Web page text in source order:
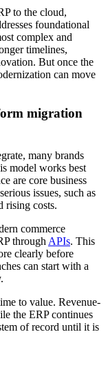
to the cloud,
foundational
complex and
timelines,
But once the
can move
migration
many brands
model works best
are core business
issues, such as
rising costs.
commerce
through APIs. This
clearly before
can start with a
to value. Revenue-
the ERP continues
of record until it is